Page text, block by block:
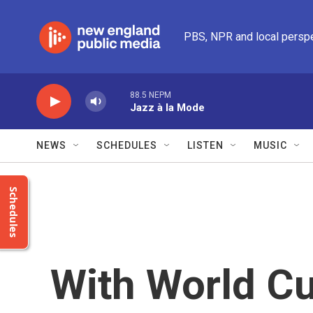
PBS, NPR and local
88.5 NEPM
Jazz à la Mode
NEWS SCHEDULES LISTEN MUSIC
Schedules
With World